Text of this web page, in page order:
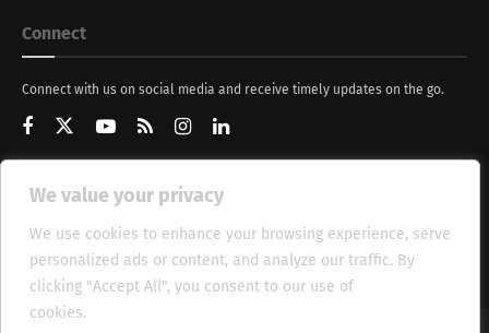
We value your privacy
We use cookies to enhance your browsing experience, serve
personalized ads or content, and analyze our traffic. By
clicking "Accept All", you consent to our use of
cookies.
Connect
Connect with us on social media and receive timely updates on the go.
Get Updates